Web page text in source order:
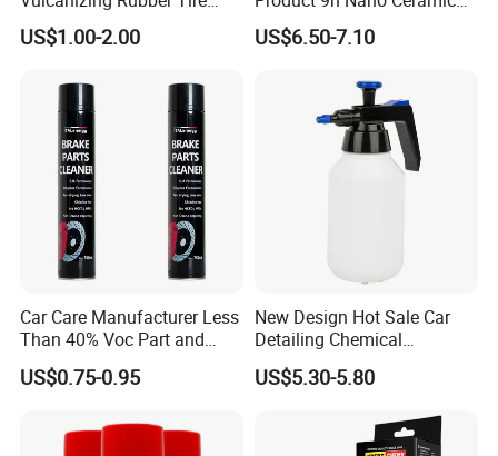
Cement Tube Patch Plug
Repair Glue
US$1.00-2.00
Car Coating Nano Ceramic
Coating Fix Car Ceramic
US$6.50-7.10
Car Care Manufacturer Less
Than 40% Voc Part and
Brake Cleaner
US$0.75-0.95
New Design Hot Sale Car
Detailing Chemical
Resistant Pressure Sprayer
US$5.30-5.80